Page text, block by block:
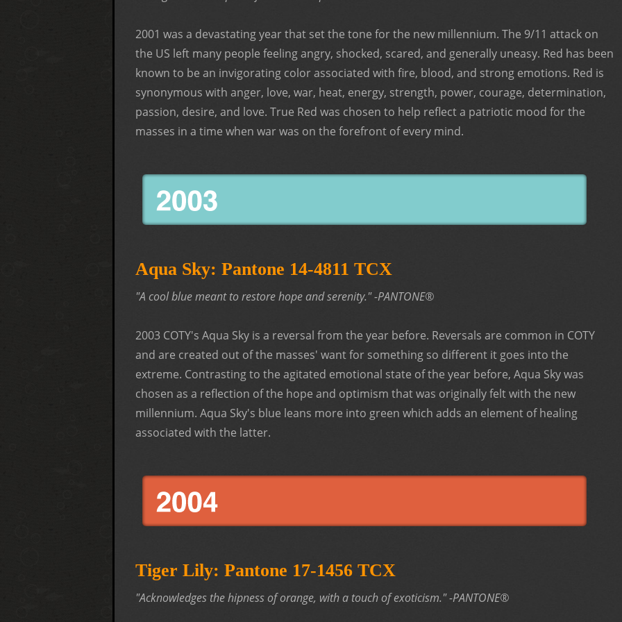
2001 was a devastating year that set the tone for the new millennium. The 9/11 attack on
the US left many people feeling angry, shocked, scared, and generally uneasy. Red has been
known to be an invigorating color associated with fire, blood, and strong emotions. Red is
synonymous with anger, love, war, heat, energy, strength, power, courage, determination,
passion, desire, and love. True Red was chosen to help reflect a patriotic mood for the
masses in a time when war was on the forefront of every mind.
Aqua Sky: Pantone 14-4811 TCX
"A cool blue meant to restore hope and serenity."-PANTONE®
2003 COTY's Aqua Sky is a reversal from the year before. Reversals are common in COTY
and are created out of the masses' want for something so different it goes into the
extreme. Contrasting to the agitated emotional state of the year before, Aqua Sky was
chosen as a reflection of the hope and optimism that was originally felt with the new
millennium. Aqua Sky's blue leans more into green which adds an element of healing
associated with the latter.
Tiger Lily: Pantone 17-1456 TCX
"Acknowledges the hipness of orange, with a touch of exoticism."-PANTONE®